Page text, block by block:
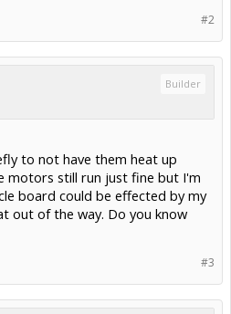
#2
Builder
to not have them heat up
motors still run just fine but I'm
board could be effected by my
out of the way. Do you know
#3